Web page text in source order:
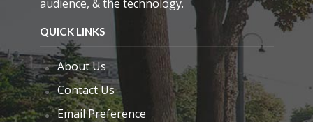
audience, & the technology.
QUICK LINKS
About Us
Contact Us
Email Preference